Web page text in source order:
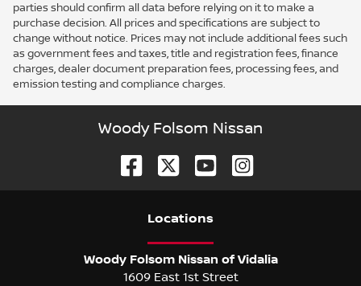
parties should confirm all data before relying on it to make a
purchase decision. All prices and specifications are subject to
change without notice. Prices may not include additional fees such
as government fees and taxes, title and registration fees, finance
charges, dealer document preparation fees, processing fees, and
emission testing and compliance charges.
Woody Folsom Nissan
Locations
Woody Folsom Nissan of Vidalia
1609 East 1st Street